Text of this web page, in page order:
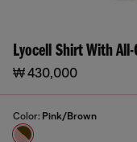
Lyocell Shirt With
₩ 430,000
Color: Pink/Brown